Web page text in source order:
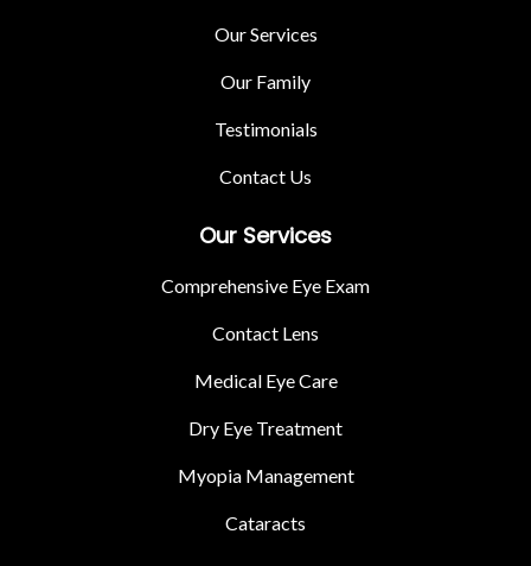
Our Services
Our Family
Testimonials
Contact Us
Our Services
Comprehensive Eye Exam
Contact Lens
Medical Eye Care
Dry Eye Treatment
Myopia Management
Cataracts